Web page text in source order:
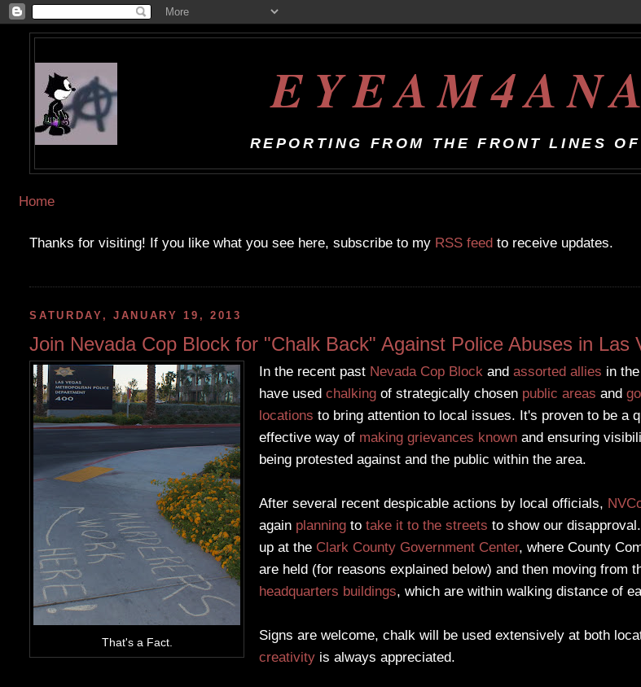
REPORTING FROM THE FRONT LINES
Home
Thanks for visiting! If you like what you see here, subscribe to my RSS feed to receive updates.
SATURDAY, JANUARY 19, 2013
Join Nevada Cop Block for "Chalk Back" Against Police Abuses in Las
That's a Fact.
In the recent past Nevada Cop Block and assorted allies in the
have used chalkingof strategically chosen public areas and
locations to bring attention to local issues. It's proven to be a
effective way of making grievances knownand ensuring
being protested against and the public within the area.
After several recent despicable actions by local officials,
again planningto take it to the streets to show our
up at the Clark County Government Center, where County
are held (for reasons explained below) and then moving from
headquarters buildings, which are within walking distance of
Signs are welcome, chalk will be used extensively at both
creativityis always appreciated.